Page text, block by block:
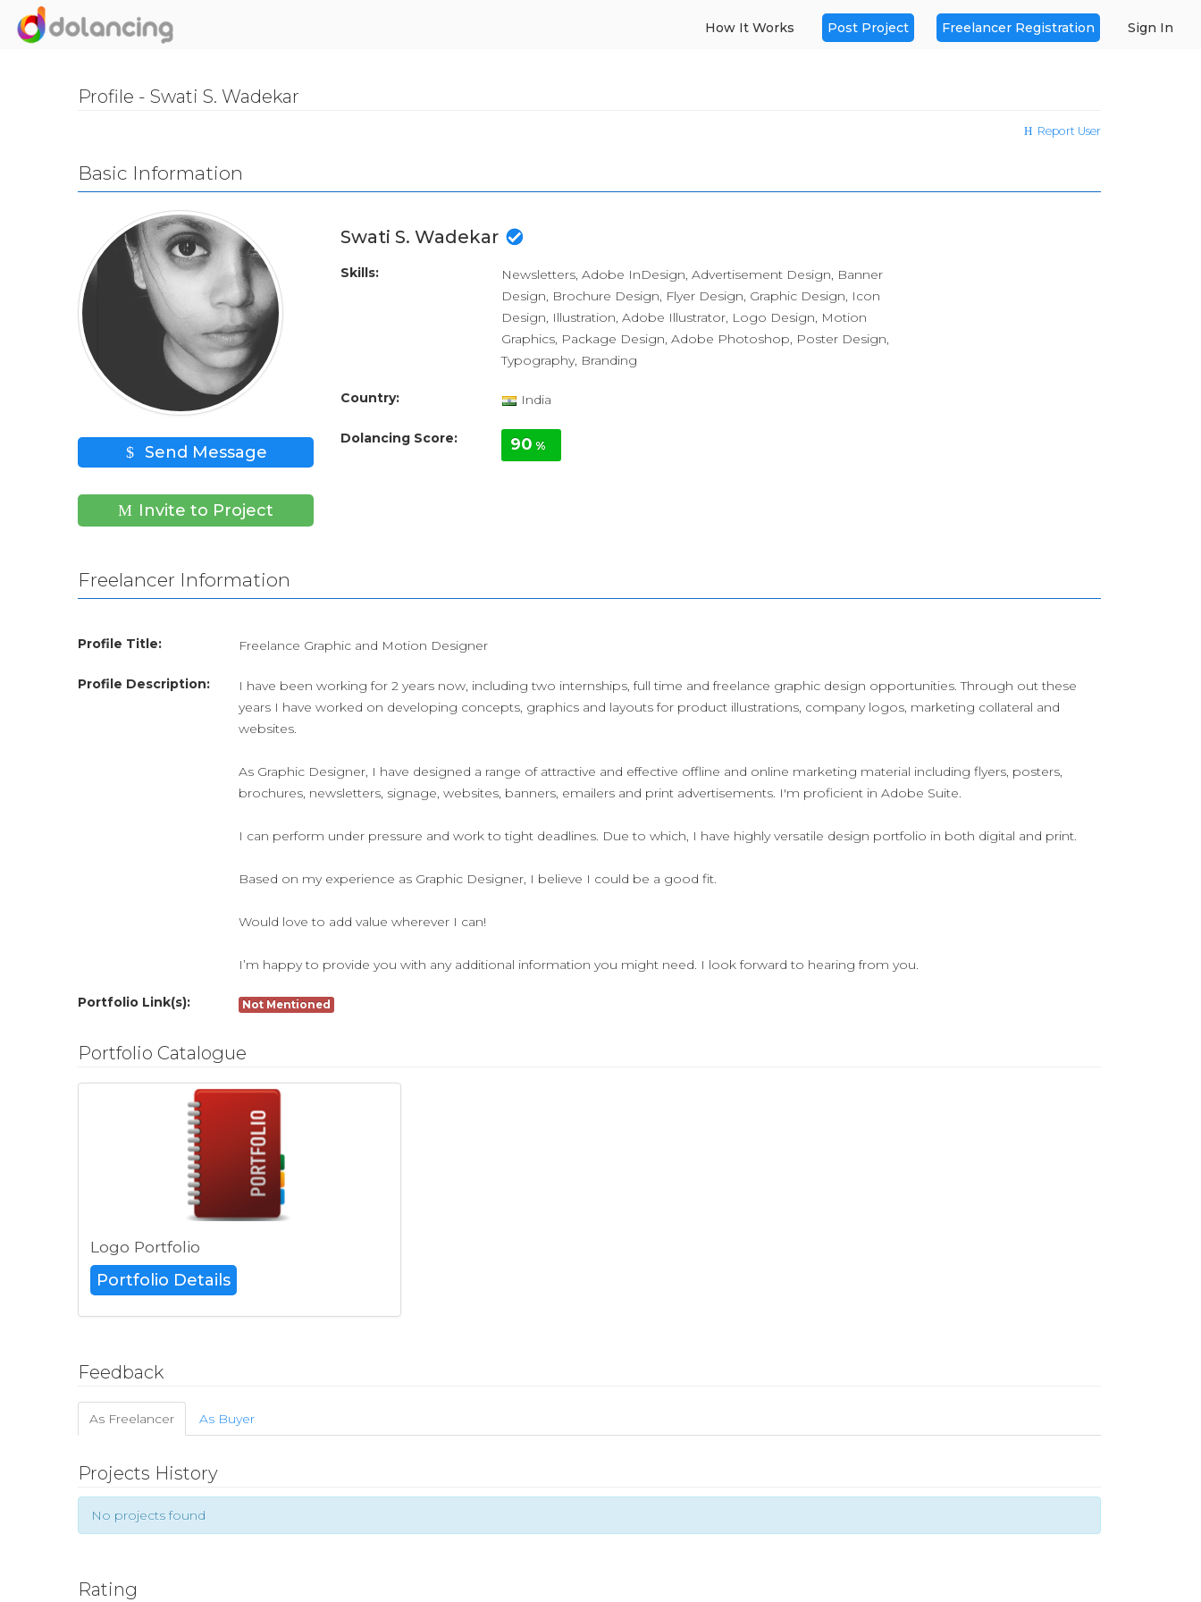
How It Works Post Project Freelancer Registration Sign In
Profile - Swati S. Wadekar
Report User
Basic Information
Send Message
Invite to Project
Swati S. Wadekar
Skills:
Newsletters, Adobe InDesign, Advertisement Design, Banner
Design, Brochure Design, Flyer Design, Graphic Design, Icon
Design, Illustration, Adobe Illustrator, Logo Design, Motion
Graphics, Package Design, Adobe Photoshop, Poster Design,
Typography, Branding
Country: India
Dolancing Score: 90 %
Freelancer Information
Profile Title: Freelance Graphic and Motion Designer
Profile Description:
I have been working for 2 years now, including two internships, full time and freelance graphic design opportunities. Through out these
years I have worked on developing concepts, graphics and layouts for product illustrations, company logos, marketing collateral and
websites.
As Graphic Designer, I have designed a range of attractive and effective offline and online marketing material including flyers, posters,
brochures, newsletters, signage, websites, banners, emailers and print advertisements. I'm proficient in Adobe Suite.
I can perform under pressure and work to tight deadlines. Due to which, I have highly versatile design portfolio in both digital and print.
Based on my experience as Graphic Designer, I believe I could be a good fit.
Would love to add value wherever I can!
I’m happy to provide you with any additional information you might need. I look forward to hearing from you.
Portfolio Link(s): Not Mentioned
Portfolio Catalogue
Logo Portfolio
Portfolio Details
Feedback
As Freelancer As Buyer
Projects History
No projects found
Rating